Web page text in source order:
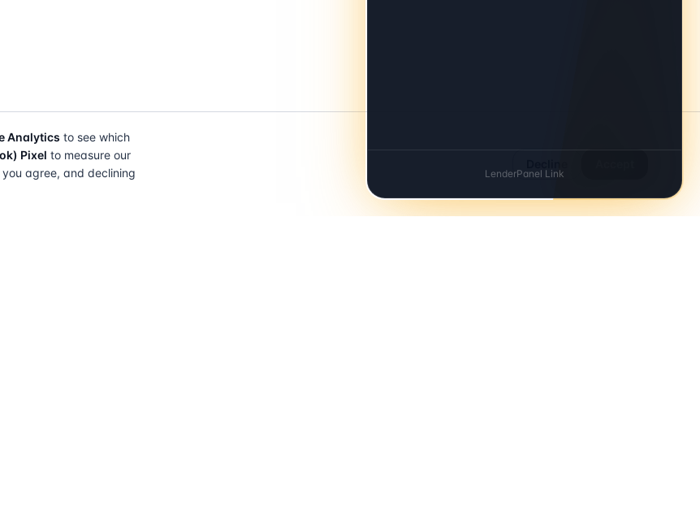
Your details are secure and only shared with participating
Analytics to see which
Pixel to measure our
agree, and declining